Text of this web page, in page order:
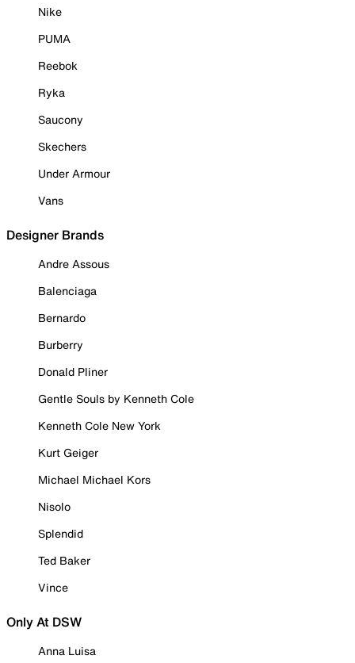
Nike
PUMA
Reebok
Ryka
Saucony
Skechers
Under Armour
Vans
Designer Brands
Andre Assous
Balenciaga
Bernardo
Burberry
Donald Pliner
Gentle Souls by Kenneth Cole
Kenneth Cole New York
Kurt Geiger
Michael Michael Kors
Nisolo
Splendid
Ted Baker
Vince
Only At DSW
Anna Luisa